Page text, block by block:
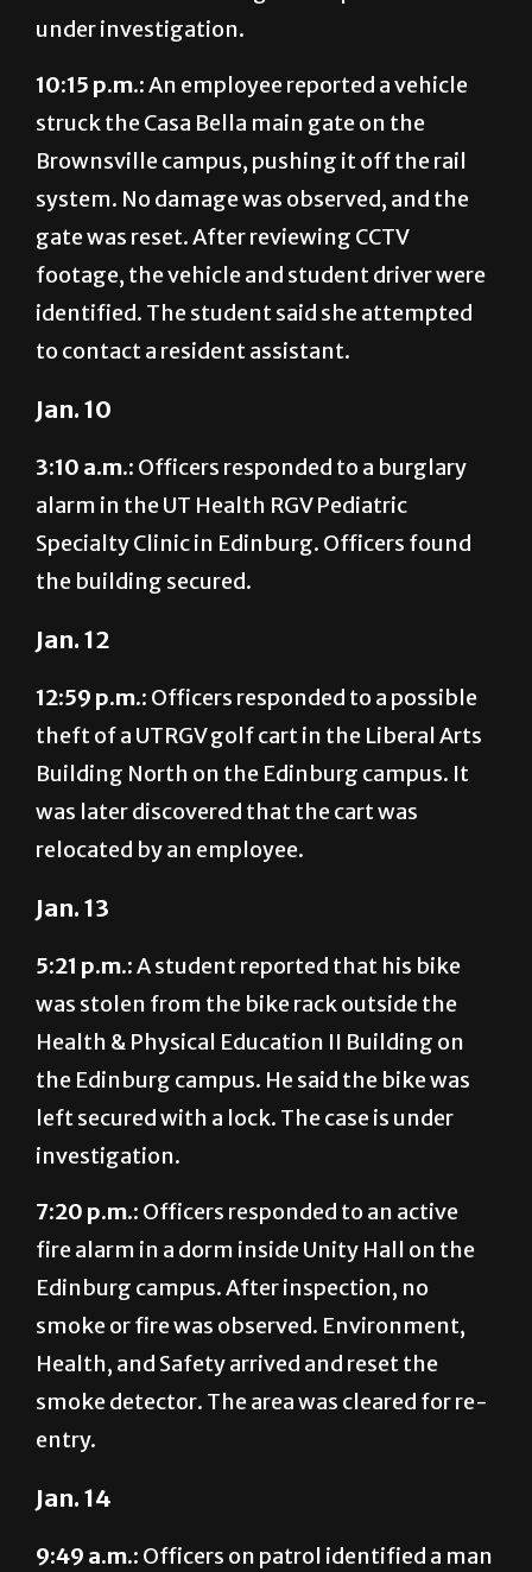
under investigation.
10:15 p.m.:An employee reported a vehicle
struck the Casa Bella main gate on the
Brownsville campus, pushing it off the rail
system. No damage was observed, and the
gate was reset. After reviewing CCTV
footage, the vehicle and student driver were
identified. The student said she attempted
to contact a resident assistant.
Jan. 10
3:10 a.m.: Officers responded to a burglary
alarm in the UT Health RGV Pediatric
Specialty Clinic in Edinburg. Officers found
the building secured.
Jan. 12
12:59 p.m.: Officers responded to a possible
theft of a UTRGV golf cart in the Liberal Arts
Building North on the Edinburg campus. It
was later discovered that the cart was
relocated by an employee.
Jan. 13
5:21 p.m.:A student reported that his bike
was stolen from the bike rack outside the
Health & Physical Education II Building on
the Edinburg campus. He said the bike was
left secured with a lock. The case is under
investigation.
7:20 p.m.: Officers responded to an active
fire alarm in a dorm inside Unity Hall on the
Edinburg campus. After inspection, no
smoke or fire was observed. Environment,
Health, and Safety arrived and reset the
smoke detector. The area was cleared for re-
entry.
Jan. 14
9:49 a.m.: Officers on patrol identified a man